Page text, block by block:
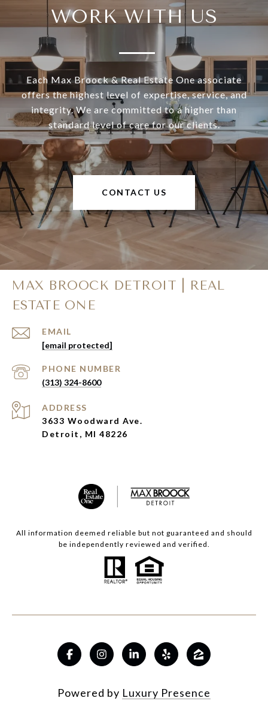
WORK WITH US
Each Max Broock & Real Estate One associate
offers the highest level of expertise, service, and
integrity. We are committed to a higher than
standard level of care for our clients.
CONTACT US
MAX BROOCK DETROIT | REAL
ESTATE ONE
EMAIL
[email protected]
PHONE NUMBER
(313) 324-8600
ADDRESS
3633 Woodward Ave.
Detroit, MI 48226
All information deemed reliable but not guaranteed and should
be independently reviewed and verified.
Powered by Luxury Presence